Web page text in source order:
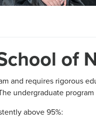
of
and requires rigorous
undergraduate
above 95%: